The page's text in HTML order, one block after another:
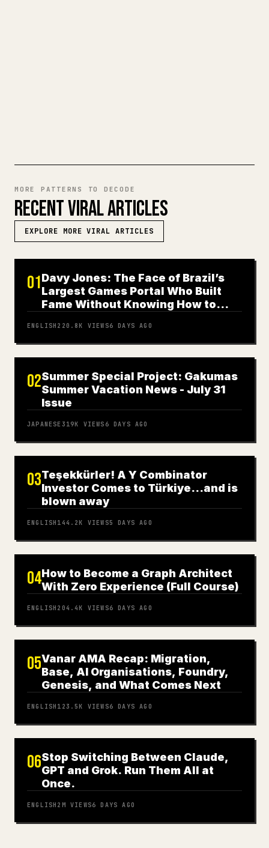
MORE PATTERNS TO DECODE
RECENT VIRAL ARTICLES
EXPLORE MORE VIRAL ARTICLES
01Davy Jones: The Face of Brazil’s
Largest Games Portal Who Built
Fame Without Knowing How to
ENGLISH 220.8K VIEWS6 DAYS AGO
02Summer Special Project: Gakumas
Summer Vacation News - July 31
Issue
JAPANESE 319K VIEWS 6 DAYS AGO
03Teşekkürler! A Y Combinator
Investor Comes to Türkiye…and is
blown away
ENGLISH 144.2K VIEWS5 DAYS AGO
04How to Become a Graph Architect
With Zero Experience (Full Course)
ENGLISH 204.4K VIEWS6 DAYS AGO
05Vanar AMA Recap: Migration,
Base, AI Organisations, Foundry,
Genesis, and What Comes Next
ENGLISH 123.5K VIEWS6 DAYS AGO
06Stop Switching Between Claude,
GPT and Grok. Run Them All at
Once.
ENGLISH 2M VIEWS6 DAYS AGO